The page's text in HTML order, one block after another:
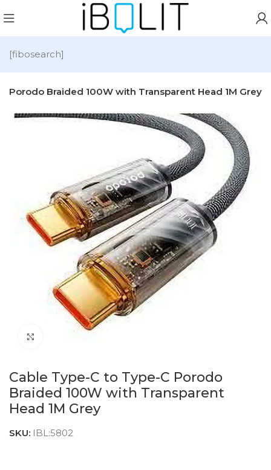
[fibosearch]
Porodo Braided 100W with Transparent Head 1M Grey
Cable Type-C to Type-C Porodo
Braided 100W with Transparent
Head 1M Grey
SKU: IBL:5802